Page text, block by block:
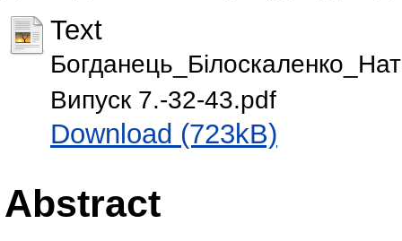
Text
Випуск 7.-32-43.pdf
Download (723kB)
Abstract